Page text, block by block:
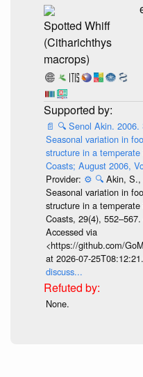
Spotted Whiff
(Citharichthys
macrops)
📄 🔍 Senol Akin.
Seasonal variation in
structure in a
Coasts; August 2006,
Provider: ⚙️ 🔍 Akin, S.,
Seasonal variation in
structure in a
Coasts, 29(4),
Accessed via
<https://github.com/
at 2026-07-
discuss...
None.